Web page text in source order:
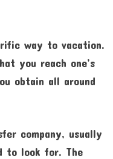
way to vacation.
you reach one’s
obtain all around
company, usually
to look for. The